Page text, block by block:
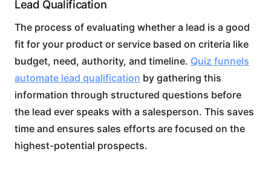
Lead Qualification
The process of evaluating whether a lead is a good
fit for your product or service based on criteria like
budget, need, authority, and timeline. Quiz funnels
automate lead qualification by gathering this
information through structured questions before
the lead ever speaks with a salesperson. This saves
time and ensures sales efforts are focused on the
highest-potential prospects.